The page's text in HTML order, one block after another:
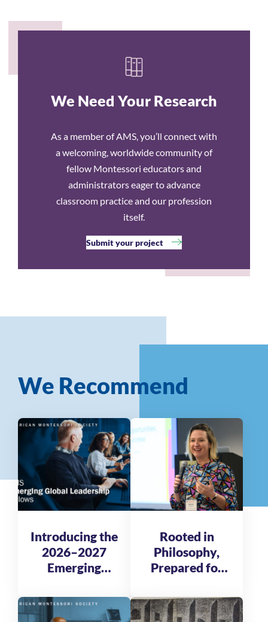
We Need Your Research
As a member of AMS, you’ll connect with
a welcoming, worldwide community of
fellow Montessori educators and
administrators eager to advance
classroom practice and our profession
itself.
Submit your project
We Recommend
Introducing the
2026–2027
Emerging
Leadership
Fellows
Rooted in
Philosophy,
Prepared for